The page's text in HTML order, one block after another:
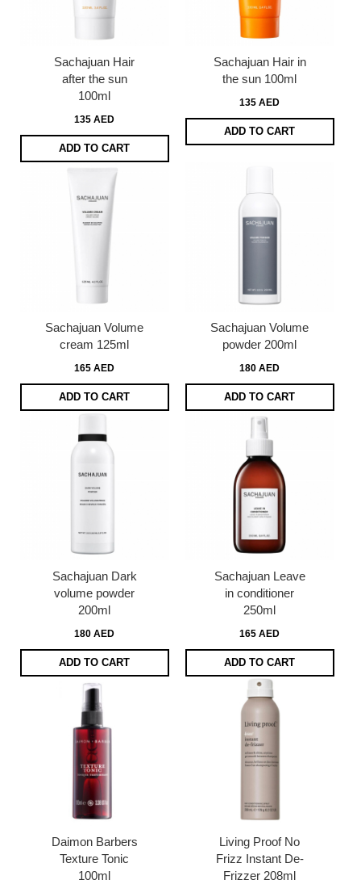
Sachajuan Hair
after the sun
100ml
135 AED
ADD TO CART
Sachajuan Hair in
the sun 100ml
135 AED
ADD TO CART
Sachajuan Volume
cream 125ml
165 AED
ADD TO CART
Sachajuan Volume
powder 200ml
180 AED
ADD TO CART
Sachajuan Dark
volume powder
200ml
180 AED
ADD TO CART
Sachajuan Leave
in conditioner
250ml
165 AED
ADD TO CART
Daimon Barbers
Texture Tonic
100ml
Living Proof No
Frizz Instant De-
Frizzer 208ml